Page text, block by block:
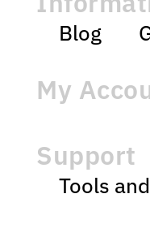
Blog
My
Support
Tools